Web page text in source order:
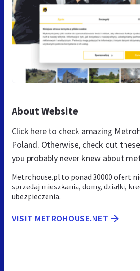
About Website
Click here to check amazing
Poland. Otherwise, check out
you probably never knew about
Metrohouse.pl to ponad 30000 ofert
sprzedaj mieszkania, domy, działki,
ubezpieczenia.
VISIT METROHOUSE.NET